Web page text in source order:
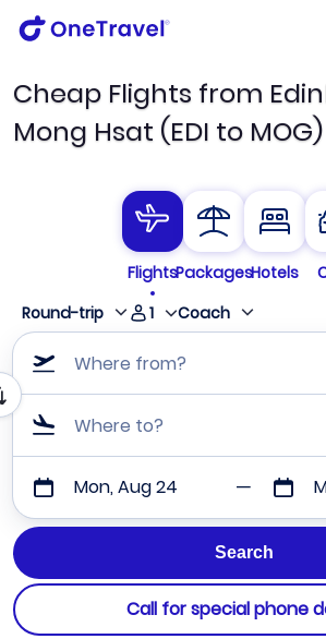
Cheap Flights from
Mong Hsat (EDI to MOG)
FlightsPackagesHotels
Round-trip
1 Coach
Where from?
Where to?
Mon, Aug 24
Call for special phone